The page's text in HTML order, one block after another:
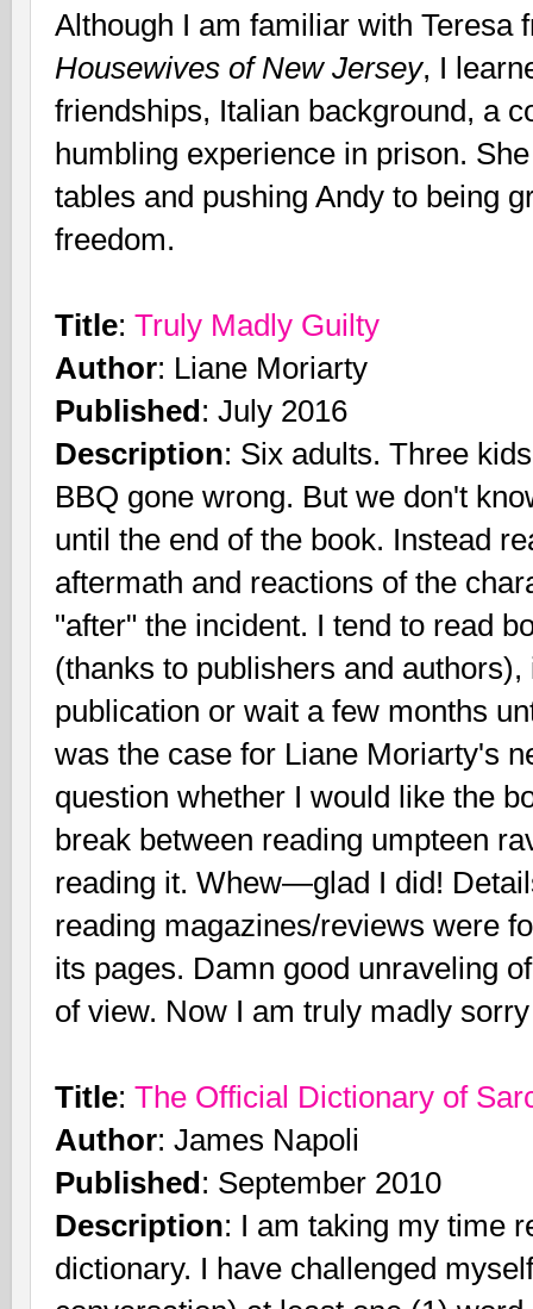
Although I am familiar with Teresa
Housewives of New Jersey, I
friendships, Italian background, a
humbling experience in prison.
tables and pushing Andy to being
freedom.
Title: Truly Madly Guilty
Author: Liane Moriarty
Published: July 2016
Description: Six adults. Three
BBQ gone wrong. But we don't
until the end of the book. Instead
aftermath and reactions of the
"after" the incident. I tend to read
(thanks to publishers and
publication or wait a few months
was the case for Liane Moriarty's
question whether I would like the
break between reading umpteen
reading it. Whew—glad I did!
reading magazines/reviews were
its pages. Damn good unraveling
of view. Now I am truly madly
Title: The Official Dictionary of
Author: James Napoli
Published: September 2010
Description: I am taking my time
dictionary. I have challenged